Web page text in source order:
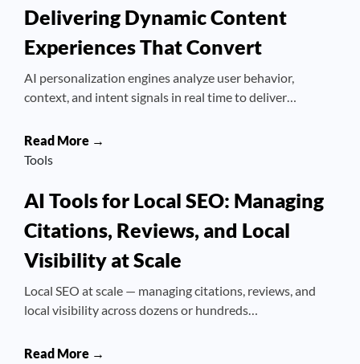
Delivering Dynamic Content
Experiences That Convert
AI personalization engines analyze user behavior,
context, and intent signals in real time to deliver…
Read More →
Tools
AI Tools for Local SEO: Managing
Citations, Reviews, and Local
Visibility at Scale
Local SEO at scale — managing citations, reviews, and
local visibility across dozens or hundreds…
Read More →